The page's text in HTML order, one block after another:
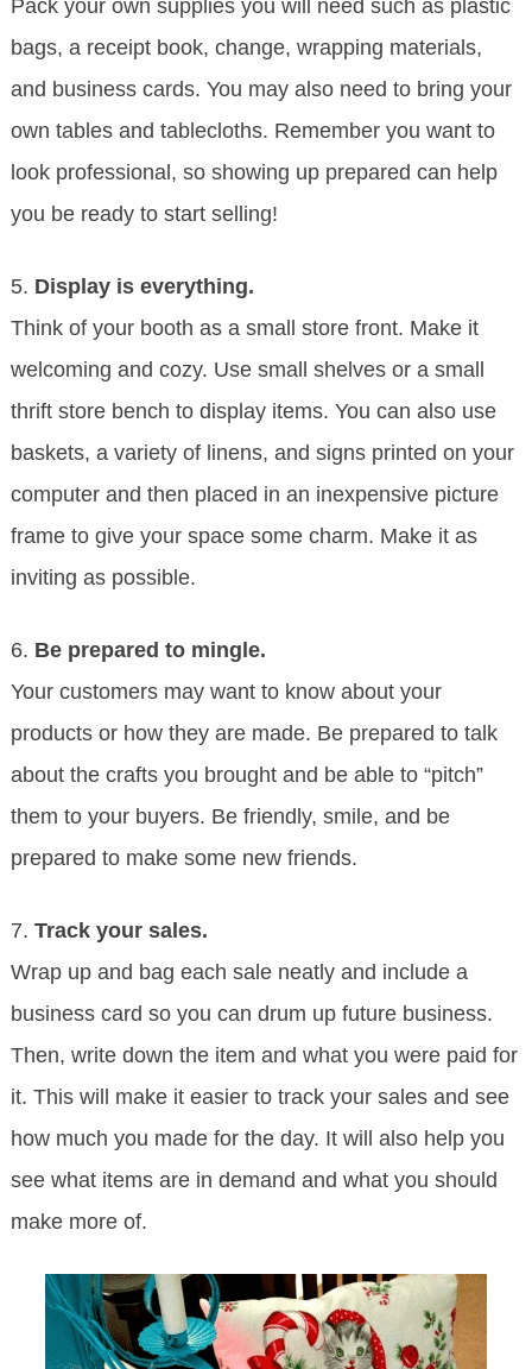
Pack your own supplies you will need such as plastic
bags, a receipt book, change, wrapping materials,
and business cards. You may also need to bring your
own tables and tablecloths. Remember you want to
look professional, so showing up prepared can help
you be ready to start selling!
5. Display is everything.
Think of your booth as a small store front. Make it
welcoming and cozy. Use small shelves or a small
thrift store bench to display items. You can also use
baskets, a variety of linens, and signs printed on your
computer and then placed in an inexpensive picture
frame to give your space some charm. Make it as
inviting as possible.
6. Be prepared to mingle.
Your customers may want to know about your
products or how they are made. Be prepared to talk
about the crafts you brought and be able to “pitch”
them to your buyers. Be friendly, smile, and be
prepared to make some new friends.
7. Track your sales.
Wrap up and bag each sale neatly and include a
business card so you can drum up future business.
Then, write down the item and what you were paid for
it. This will make it easier to track your sales and see
how much you made for the day. It will also help you
see what items are in demand and what you should
make more of.